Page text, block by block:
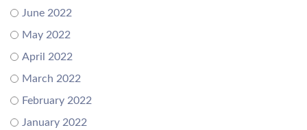
June 2022
May 2022
April 2022
March 2022
February 2022
January 2022